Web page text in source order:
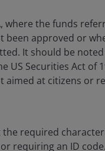
further rise in
points
where the funds
been approved or
It should be
Securities Act of
aimed at citizens or
required
requiring an ID